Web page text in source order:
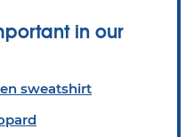
in our
sweatshirt